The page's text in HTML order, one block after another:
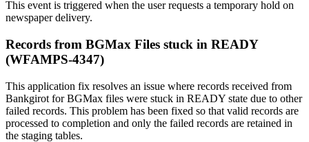
This event is triggered when the user requests a temporary hold on
newspaper delivery.
Records from BGMax Files stuck in READY
(WFAMPS-4347)
This application fix resolves an issue where records received from
Bankgirot for BGMax files were stuck in READY state due to other
failed records. This problem has been fixed so that valid records are
processed to completion and only the failed records are retained in
the staging tables.